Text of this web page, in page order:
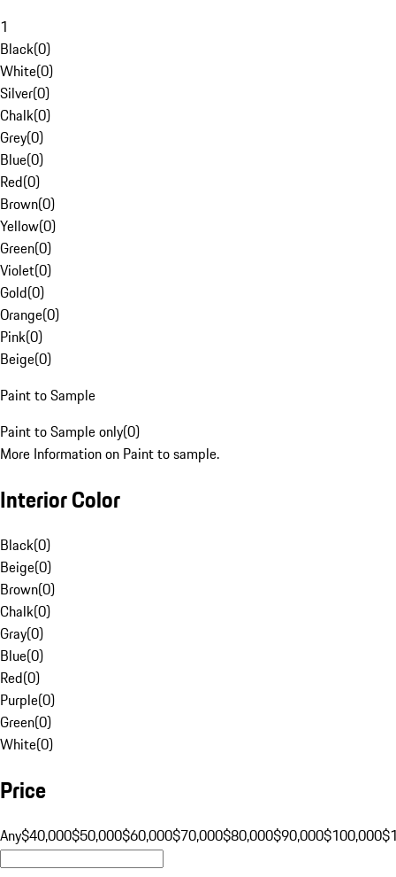
1
Black(0)
White(0)
Silver(0)
Chalk(0)
Grey(0)
Blue(0)
Red(0)
Brown(0)
Yellow(0)
Green(0)
Violet(0)
Gold(0)
Orange(0)
Pink(0)
Beige(0)
Paint to Sample
Paint to Sample only(0)
More Information on Paint to sample.
Interior Color
Black(0)
Beige(0)
Brown(0)
Chalk(0)
Gray(0)
Blue(0)
Red(0)
Purple(0)
Green(0)
White(0)
Price
Any$40,000$50,000$60,000$70,000$80,000$90,000$100,000